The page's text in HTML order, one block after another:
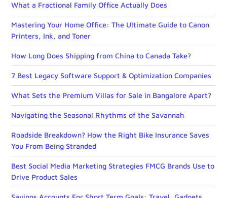
What a Fractional Family Office Actually Does
Mastering Your Home Office: The Ultimate Guide to Canon
Printers, Ink, and Toner
How Long Does Shipping from China to Canada Take?
7 Best Legacy Software Support & Optimization Companies
What Sets the Premium Villas for Sale in Bangalore Apart?
Navigating the Seasonal Rhythms of the Savannah
Roadside Breakdown? How the Right Bike Insurance Saves
You From Being Stranded
Best Social Media Marketing Strategies FMCG Brands Use to
Drive Product Sales